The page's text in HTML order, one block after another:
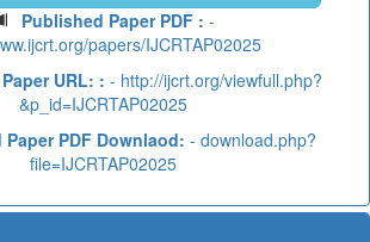
Published Paper PDF : -
papers/IJCRTAP02025
URL: : - http://ijcrt.org/viewfull.php?
&p_id=IJCRTAP02025
PDF Downlaod: - download.php?
file=IJCRTAP02025